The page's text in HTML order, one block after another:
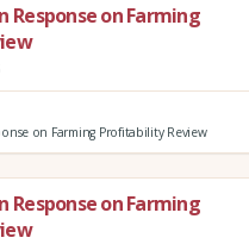
Response on Farming
on Farming Profitability Review
Response on Farming